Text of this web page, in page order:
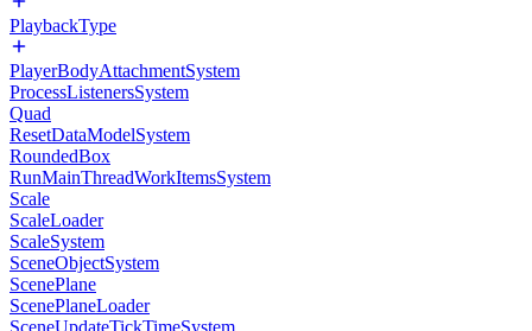
PlaybackType
PlayerBodyAttachmentSystem
ProcessListenersSystem
Quad
ResetDataModelSystem
RoundedBox
RunMainThreadWorkItemsSystem
Scale
ScaleLoader
ScaleSystem
SceneObjectSystem
ScenePlane
ScenePlaneLoader
SceneUpdateTickTimeSystem